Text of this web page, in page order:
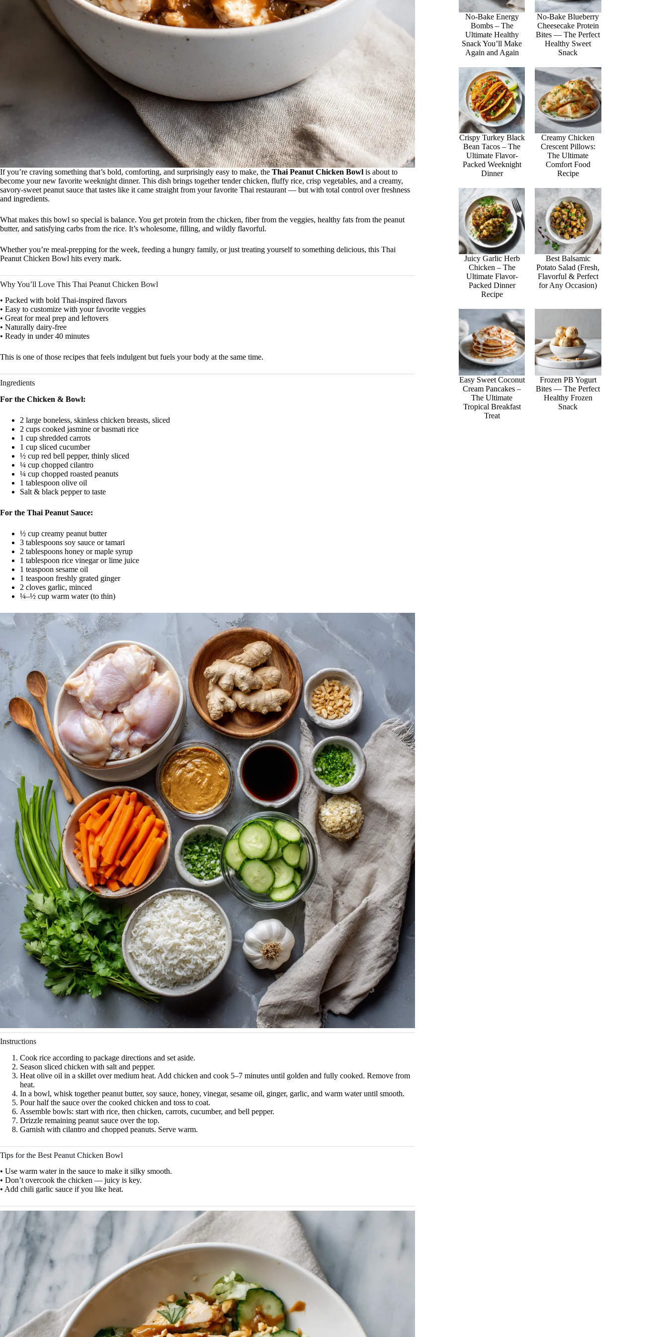
If you’re craving something that’s bold, comforting, and surprisingly easy to make, the Thai Peanut Chicken Bowl is about to
become your new favorite weeknight dinner. This dish brings together tender chicken, fluffy rice, crisp vegetables, and a creamy,
savory-sweet peanut sauce that tastes like it came straight from your favorite Thai restaurant — but with total control over freshness
and ingredients.
What makes this bowl so special is balance. You get protein from the chicken, fiber from the veggies, healthy fats from the peanut
butter, and satisfying carbs from the rice. It’s wholesome, filling, and wildly flavorful.
Whether you’re meal-prepping for the week, feeding a hungry family, or just treating yourself to something delicious, this Thai
Peanut Chicken Bowl hits every mark.
Why You’ll Love This Thai Peanut Chicken Bowl
• Packed with bold Thai-inspired flavors
• Easy to customize with your favorite veggies
• Great for meal prep and leftovers
• Naturally dairy-free
• Ready in under 40 minutes
This is one of those recipes that feels indulgent but fuels your body at the same time.
Ingredients
For the Chicken & Bowl:
2 large boneless, skinless chicken breasts, sliced
2 cups cooked jasmine or basmati rice
1 cup shredded carrots
1 cup sliced cucumber
½ cup red bell pepper, thinly sliced
¼ cup chopped cilantro
¼ cup chopped roasted peanuts
1 tablespoon olive oil
Salt & black pepper to taste
For the Thai Peanut Sauce:
½ cup creamy peanut butter
3 tablespoons soy sauce or tamari
2 tablespoons honey or maple syrup
1 tablespoon rice vinegar or lime juice
1 teaspoon sesame oil
1 teaspoon freshly grated ginger
2 cloves garlic, minced
¼–½ cup warm water (to thin)
Instructions
Cook rice according to package directions and set aside.
Season sliced chicken with salt and pepper.
Heat olive oil in a skillet over medium heat. Add chicken and cook 5–7 minutes until golden and fully cooked. Remove from
heat.
In a bowl, whisk together peanut butter, soy sauce, honey, vinegar, sesame oil, ginger, garlic, and warm water until smooth.
Pour half the sauce over the cooked chicken and toss to coat.
Assemble bowls: start with rice, then chicken, carrots, cucumber, and bell pepper.
Drizzle remaining peanut sauce over the top.
Garnish with cilantro and chopped peanuts. Serve warm.
Tips for the Best Peanut Chicken Bowl
• Use warm water in the sauce to make it silky smooth.
• Don’t overcook the chicken — juicy is key.
• Add chili garlic sauce if you like heat.
No-Bake Energy
Bombs – The
Ultimate Healthy
Snack You’ll Make
Again and Again
No-Bake Blueberry
Cheesecake Protein
Bites — The Perfect
Healthy Sweet
Snack
Crispy Turkey Black
Bean Tacos – The
Ultimate Flavor-
Packed Weeknight
Dinner
Creamy Chicken
Crescent Pillows:
The Ultimate
Comfort Food
Recipe
Juicy Garlic Herb
Chicken – The
Ultimate Flavor-
Packed Dinner
Recipe
Best Balsamic
Potato Salad (Fresh,
Flavorful & Perfect
for Any Occasion)
Easy Sweet Coconut
Cream Pancakes –
The Ultimate
Tropical Breakfast
Treat
Frozen PB Yogurt
Bites — The Perfect
Healthy Frozen
Snack